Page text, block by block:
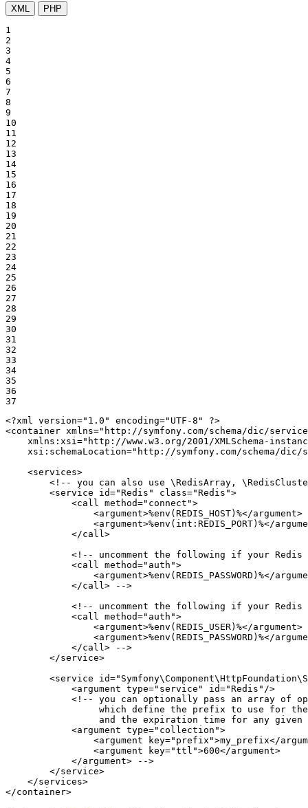
XML PHP
1
2
3
4
5
6
7
8
9
10
11
12
13
14
15
16
17
18
19
20
21
22
23
24
25
26
27
28
29
30
31
32
33
34
35
36
37
<?xml version="1.0" encoding="UTF-8" ?>
<container xmlns="http://symfony.com/schema/dic/
xmlns:xsi ="http://www.w3.org/2001/XMLSchema-
xsi:schemaLocation="http://symfony.com/schema/
<services>
<!-- you can also use \RedisArray,
<service id="Redis" class="Redis">
<call method="connect">
<argument>%env(REDIS_HOST)%</argument>
<argument>%env(int:REDIS_PORT)%</
</call >
<!-- uncomment the following if your Redis
            <call method="auth">
<argument>%env(REDIS_PASSWORD)%</
            </call> -->
<!-- uncomment the following if your
            <call method="auth">
                <argument>%env(REDIS_USER)%</argument>
<argument>%env(REDIS_PASSWORD)%</
            </call> -->
</service>
<service id=
<argument type="service" id="Redis" />
<!-- you can optionally pass an array
which define the prefix to use for
and the expiration time for any
            <argument type="collection">
<argument key="prefix">my_prefix</
                <argument key="ttl">600</argument>
            </argument> -->
</service>
</services>
</container>